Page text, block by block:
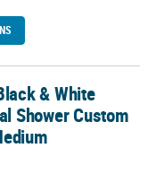
Custom Banner -
& White
Shower Custom